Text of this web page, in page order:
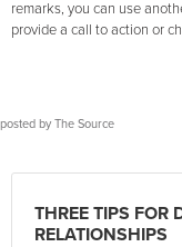
remarks, you can use
provide a call to action or
posted by The Source
THREE TIPS FOR
RELATIONSHIPS